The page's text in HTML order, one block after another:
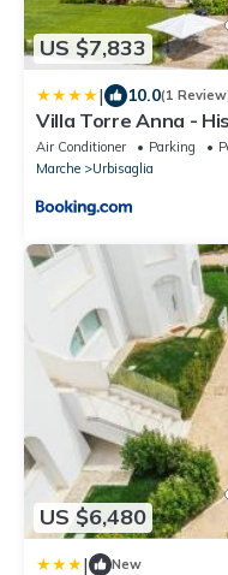
US $7,833
| 10.0(1
Villa Torre Anna -
& Jacuzzi
Air Conditioner Parking
Marche
Urbisaglia
US $6,480
| New